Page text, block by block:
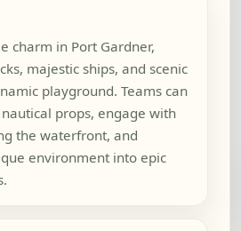
charm in Port Gardner,
majestic ships, and scenic
playground. Teams can
props, engage with
the waterfront, and
environment into epic